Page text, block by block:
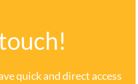
quick and direct access